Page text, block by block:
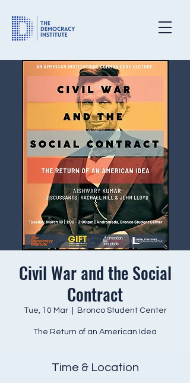
Civil War and the Social
Contract
Tue, 10 Mar
  |
Bronco Student Center
The Return of an American Idea
Time & Location